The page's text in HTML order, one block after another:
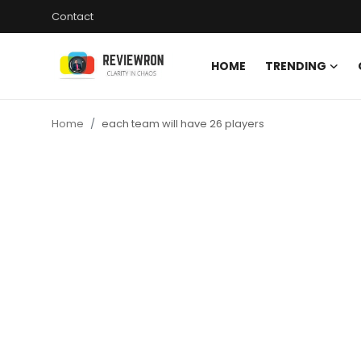
Contact
HOME TRENDING
Home each team will have 26 players